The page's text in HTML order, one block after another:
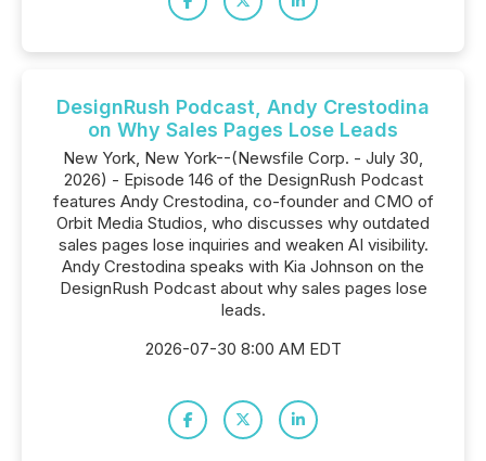
DesignRush Podcast, Andy Crestodina
on Why Sales Pages Lose Leads
New York, New York--(Newsfile Corp. - July 30,
2026) - Episode 146 of the DesignRush Podcast
features Andy Crestodina, co-founder and CMO of
Orbit Media Studios, who discusses why outdated
sales pages lose inquiries and weaken AI visibility.
Andy Crestodina speaks with Kia Johnson on the
DesignRush Podcast about why sales pages lose
leads.
2026-07-30 8:00 AM EDT